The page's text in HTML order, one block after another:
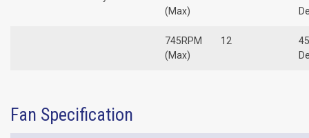
(Max)
745RPM
(Max)
12
Fan Specification